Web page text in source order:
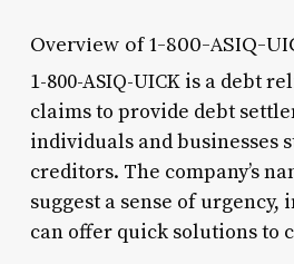
Overview of 1-800-ASIQ-
1-800-ASIQ-UICK is a debt
claims to provide debt
individuals and businesses
creditors. The company’s
suggest a sense of
can offer quick solutions to